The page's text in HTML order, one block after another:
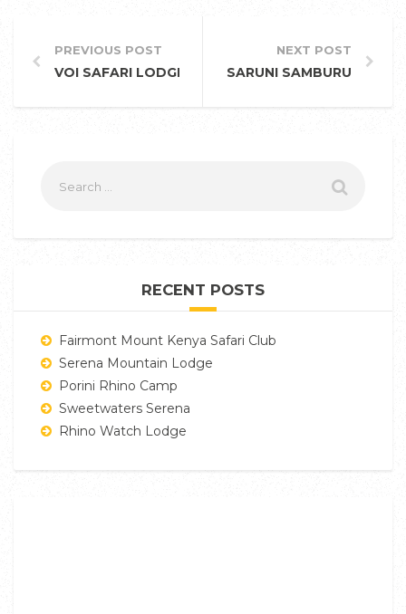
PREVIOUS POST
VOI SAFARI LODGE
NEXT POST
SARUNI SAMBURU
RECENT POSTS
Fairmont Mount Kenya Safari Club
Serena Mountain Lodge
Porini Rhino Camp
Sweetwaters Serena
Rhino Watch Lodge